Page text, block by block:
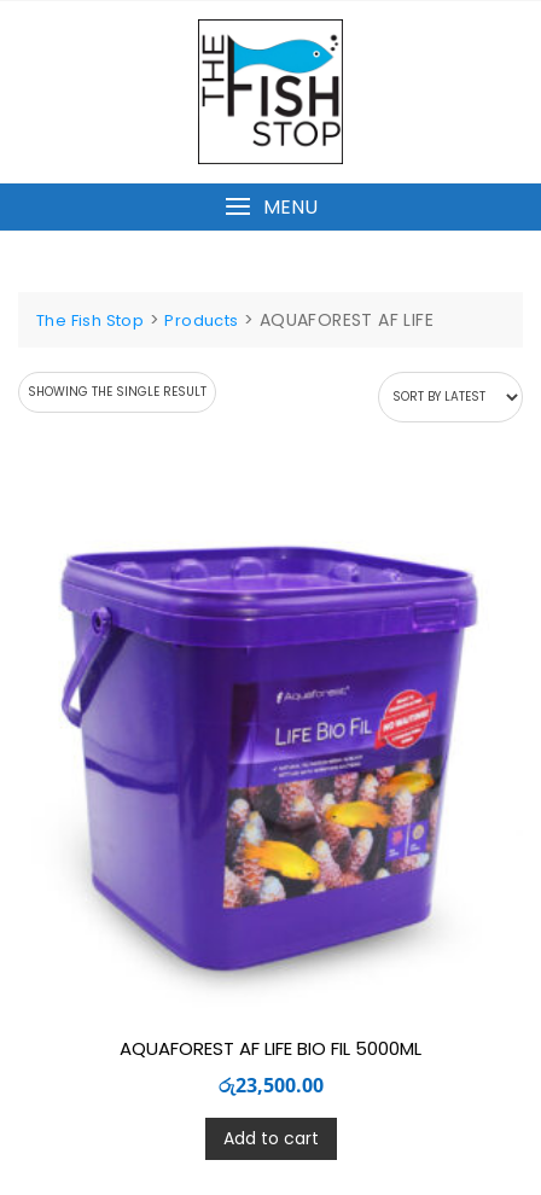
MENU
The Fish Stop >Products > AQUAFOREST AF LIFE
SHOWING THE SINGLE RESULT
AQUAFOREST AF LIFE BIO FIL 5000ML
රු23,500.00
Add to cart